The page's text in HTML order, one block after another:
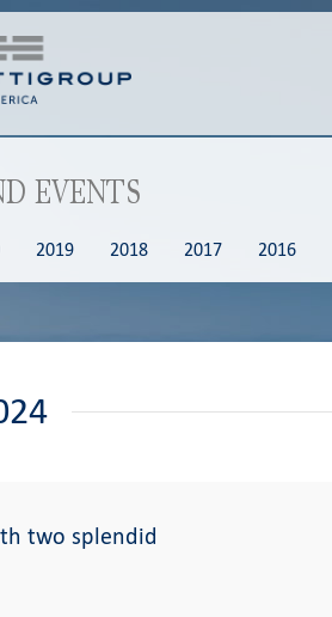
EVENTS
2019 2018 2017 2016
two splendid